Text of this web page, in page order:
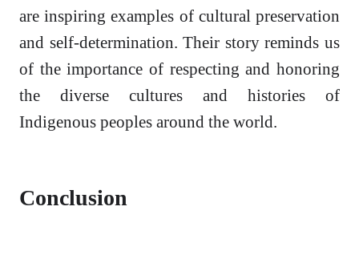
are inspiring examples of cultural preservation
and self-determination. Their story reminds us
of the importance of respecting and honoring
the diverse cultures and histories of
Indigenous peoples around the world.
Conclusion